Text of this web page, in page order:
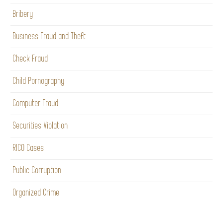
Bribery
Business Fraud and Theft
Check Fraud
Child Pornography
Computer Fraud
Securities Violation
RICO Cases
Public Corruption
Organized Crime